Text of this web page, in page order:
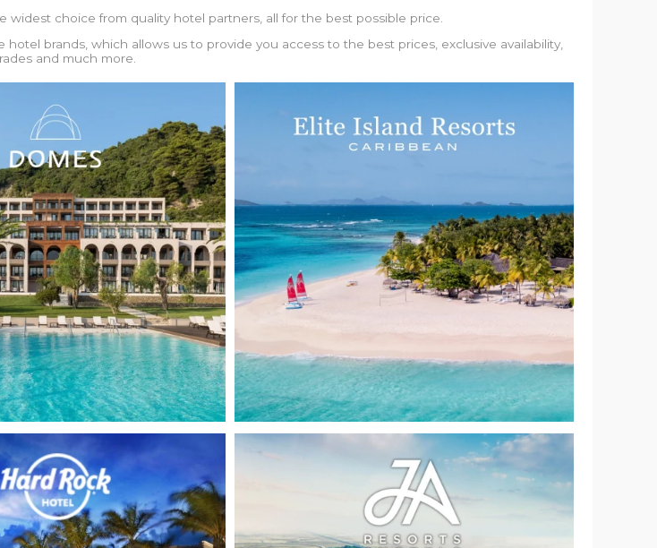
widest choice from quality hotel partners, all for the best possible price.
brands, which allows us to provide you access to the best prices, exclusive availability,
and much more.